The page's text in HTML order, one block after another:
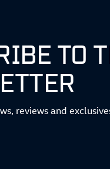
TO
reviews and